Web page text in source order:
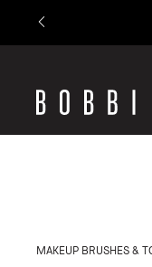
MAKEUP BRUSHES &